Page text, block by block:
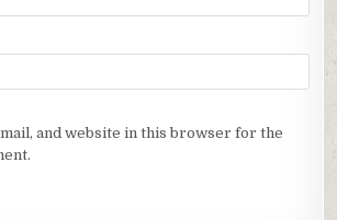
and website in this browser for the